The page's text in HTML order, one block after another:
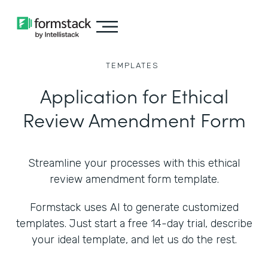
TEMPLATES
Application for Ethical
Review Amendment Form
Streamline your processes with this ethical
review amendment form template.
Formstack uses AI to generate customized
templates. Just start a free 14-day trial, describe
your ideal template, and let us do the rest.